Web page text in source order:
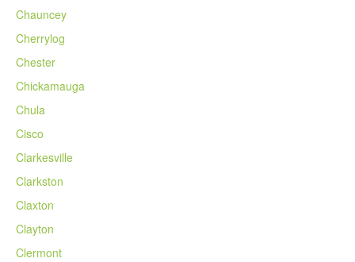
Chauncey
Cherrylog
Chester
Chickamauga
Chula
Cisco
Clarkesville
Clarkston
Claxton
Clayton
Clermont